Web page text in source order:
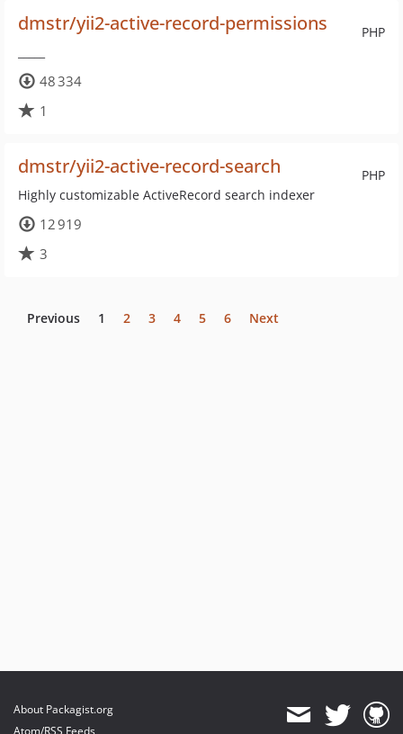
PHP
dmstr/yii2-active-record-permissions
48 334
1
PHP
dmstr/yii2-active-record-search
Highly customizable ActiveRecord search indexer
12 919
3
Previous 1 2 3 4 5 6 Next
About Packagist.org
Atom/RSS Feeds